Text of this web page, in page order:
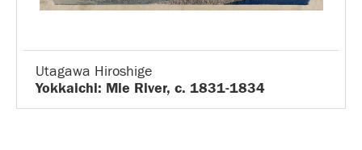
Utagawa Hiroshige
Yokkaichi: Mie River, c. 1831-1834